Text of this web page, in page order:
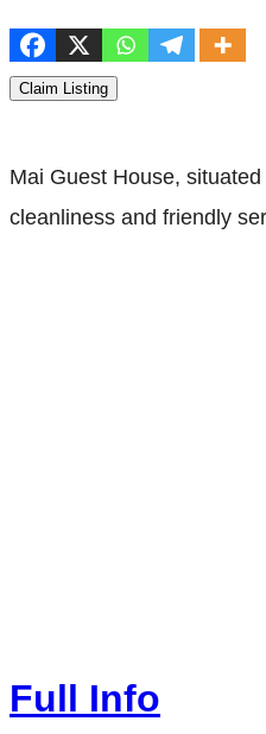
Claim Listing
Mai Guest House,
cleanliness and friendly
Full Info